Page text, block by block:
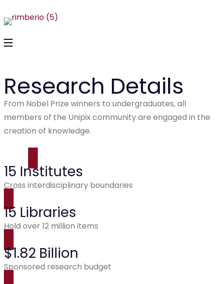
Research Details
From Nobel Prize winners to undergraduates, all
members of the Unipix community are engaged in the
creation of knowledge.
15 Institutes
Cross interdisciplinary boundaries
15 Libraries
Hold over 12 million items
$1.82 Billion
Sponsored research budget